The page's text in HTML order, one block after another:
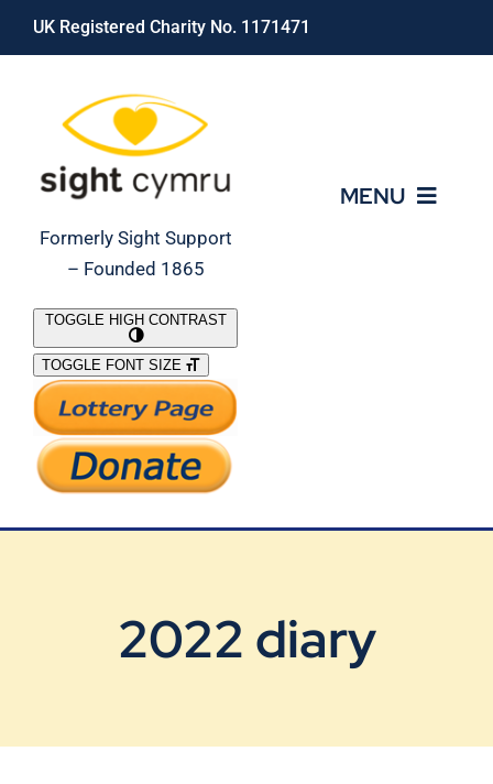
Skip
UK Registered Charity No. 1171471
Formerly Sight Support
– Founded 1865
MENU
What We Do
Support Our Work
TOGGLE HIGH CONTRAST
TOGGLE FONT SIZE
2022 diary